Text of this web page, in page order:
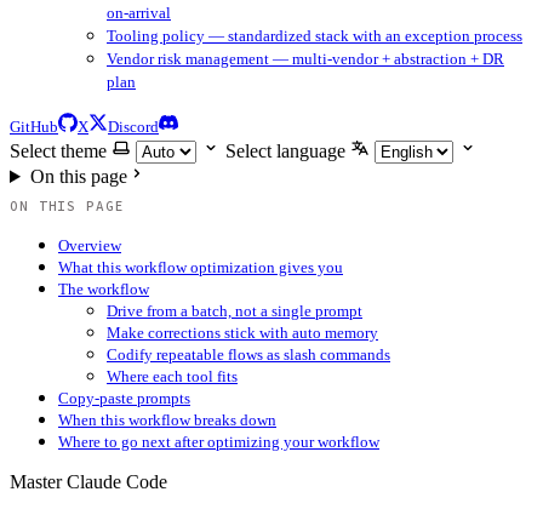
on-arrival
Tooling policy — standardized stack with an exception process
Vendor risk management — multi-vendor + abstraction + DR
plan
GitHub X Discord
Select theme
Select language
On this page
ON THIS PAGE
Overview
What this workflow optimization gives you
The workflow
Drive from a batch, not a single prompt
Make corrections stick with auto memory
Codify repeatable flows as slash commands
Where each tool fits
Copy-paste prompts
When this workflow breaks down
Where to go next after optimizing your workflow
Master Claude Code